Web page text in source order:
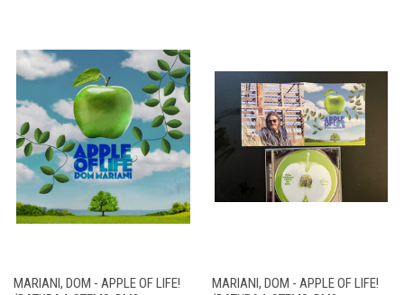
MARIANI, DOM - APPLE OF LIFE!
MARIANI, DOM - APPLE OF LIFE!